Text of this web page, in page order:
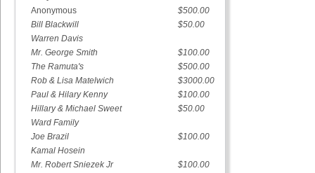
Anonymous
$500.00
Bill Blackwill
$50.00
Warren Davis
Mr. George Smith
$100.00
The Ramuta's
$500.00
Rob & Lisa Matelwich
$3000.00
Paul & Hilary Kenny
$100.00
Hillary & Michael Sweet
$50.00
Ward Family
Joe Brazil
$100.00
Kamal Hosein
Mr. Robert Sniezek Jr
$100.00